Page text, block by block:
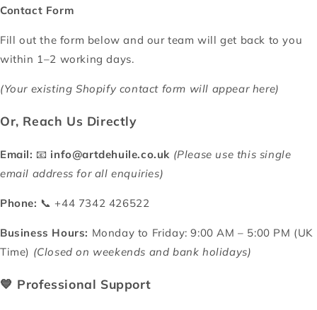
Contact Form
Fill out the form below and our team will get back to you
within 1–2 working days.
(Your existing Shopify contact form will appear here)
Or, Reach Us Directly
Email: 📧 info@artdehuile.co.uk (Please use this single
email address for all enquiries)
Phone: 📞 +44 7342 426522
Business Hours: Monday to Friday: 9:00 AM – 5:00 PM (UK
Time) (Closed on weekends and bank holidays)
💙 Professional Support